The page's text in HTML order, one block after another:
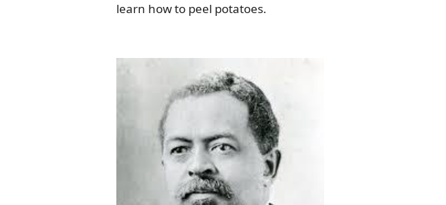
learn how to peel potatoes.